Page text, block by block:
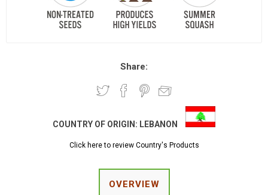
Share:
COUNTRY OF ORIGIN: LEBANON
Click here to review Country's Products
OVERVIEW